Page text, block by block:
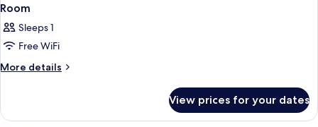
Room
Sleeps 1
Free WiFi
More details
More
View prices for your dates